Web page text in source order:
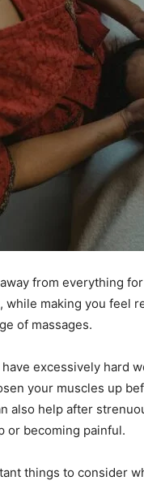
from everything
while making you feel
of massages.
excessively hard
your muscles up
also help after
or becoming painful.
things to consider